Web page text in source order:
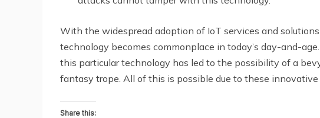
With the widespread adoption of IoT services and
technology becomes commonplace in today’s day-and-
this particular technology has led to the possibility of a
fantasy trope. All of this is possible due to these
Share this: